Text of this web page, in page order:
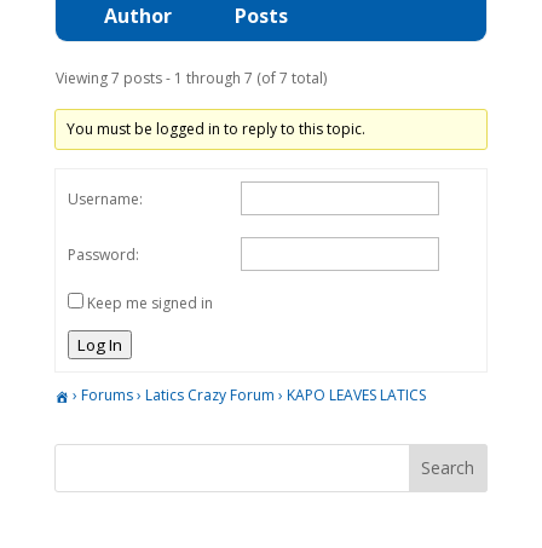
Author Posts
Viewing 7 posts - 1 through 7 (of 7 total)
You must be logged in to reply to this topic.
Username:
Password:
Keep me signed in
Log In
› Forums› Latics Crazy Forum › KAPO LEAVES LATICS